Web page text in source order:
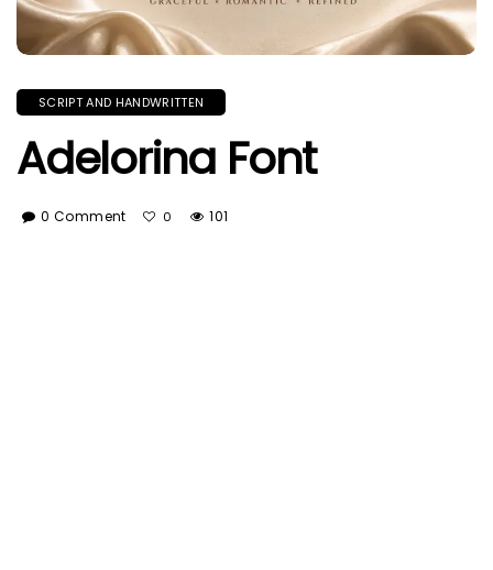
SCRIPT AND HANDWRITTEN
Adelorina Font
0 Comment 0 101